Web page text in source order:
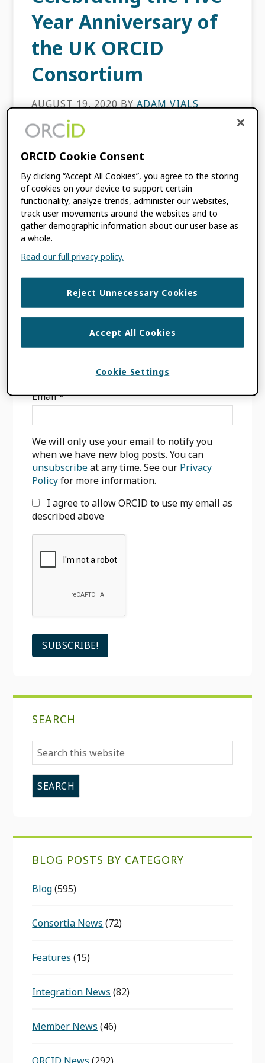
Year Anniversary of
the UK ORCID
Consortium
AUGUST 19, 2020BYADAM VIALS
MOORE,
DUKE
This content is more than three years old.
The information contained in this post may
be inaccurate. [avatar user=”Balviar Notay”
size=”thumbnail” align=”left” /] [avatar
user=”Monica Duke” size=”thumbnail”
align=”left” /] [avatar […]
FILED UNDER:BLOG,CONSORTIA NEWS
Primary
SIGN UP FOR BLOG UPDATES
Email*
We will only use your email to notify you
when we have new blog posts. You can
unsubscribeat any time. See our Privacy
Policyfor more information.
I agree to allow ORCID to use my email as
described above
SEARCH
Search
this
website
BLOG POSTS BY CATEGORY
Blog(595)
Consortia News (72)
Features (15)
Integration News (82)
Member News (46)
ORCID Cookie Consent
By clicking “Accept All Cookies”, you agree to the storing
of cookies on your device to support certain
functionality, analyze trends, administer our websites,
track user movements around the websites and to
gather demographic information about our user base as
a whole.
Read our full privacy policy.
Reject Unnecessary Cookies
Accept All Cookies
Cookie Settings